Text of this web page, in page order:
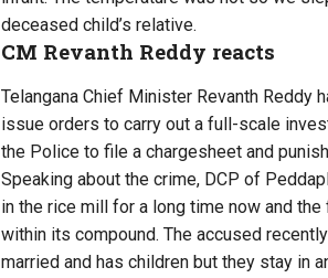
deceased child’s relative.
CM Revanth Reddy reacts
Telangana Chief Minister Revanth Reddy
issue orders to carry out a full-scale
the Police to file a chargesheet and
Speaking about the crime, DCP of
in the rice mill for a long time now and
within its compound. The accused
married and has children but they stay in